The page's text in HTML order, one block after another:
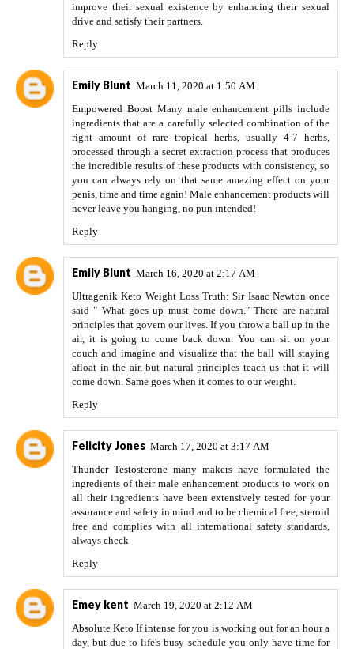
improve their sexual existence by enhancing their sexual
drive and satisfy their partners.
Reply
Emily Blunt March 11, 2020 at 1:50 AM
Empowered Boost Many male enhancement pills include
ingredients that are a carefully selected combination of the
right amount of rare tropical herbs, usually 4-7 herbs,
processed through a secret extraction process that produces
the incredible results of these products with consistency, so
you can always rely on that same amazing effect on your
penis, time and time again! Male enhancement products will
never leave you hanging, no pun intended!
Reply
Emily Blunt March 16, 2020 at 2:17 AM
Ultragenik Keto Weight Loss Truth: Sir Isaac Newton once
said " What goes up must come down." There are natural
principles that govern our lives. If you throw a ball up in the
air, it is going to come back down. You can sit on your
couch and imagine and visualize that the ball will staying
afloat in the air, but natural principles teach us that it will
come down. Same goes when it comes to our weight.
Reply
Felicity Jones March 17, 2020 at 3:17 AM
Thunder Testosterone many makers have formulated the
ingredients of their male enhancement products to work on
all their ingredients have been extensively tested for your
assurance and safety in mind and to be chemical free, steroid
free and complies with all international safety standards,
always check
Reply
Emey kent March 19, 2020 at 2:12 AM
Absolute KetoIf intense for you is working out for an hour a
day, but due to life's busy schedule you only have time for